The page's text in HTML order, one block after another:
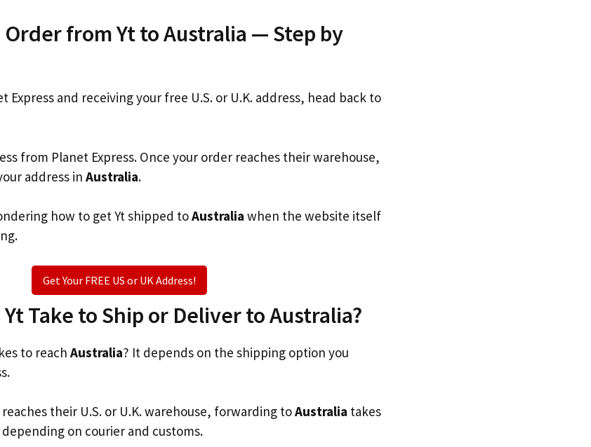
Order from Yt to Australia — Step by
Express and receiving your free U.S. or U.K. address, head back to
from Planet Express. Once your order reaches their warehouse,
address in Australia.
how to get Yt shipped toAustralia when the website itself
Get Your FREE US or UK Address!
Take to Ship or Deliver to Australia?
to reach Australia? It depends on the shipping option you
their U.S. or U.K. warehouse, forwarding toAustralia takes
on courier and customs.